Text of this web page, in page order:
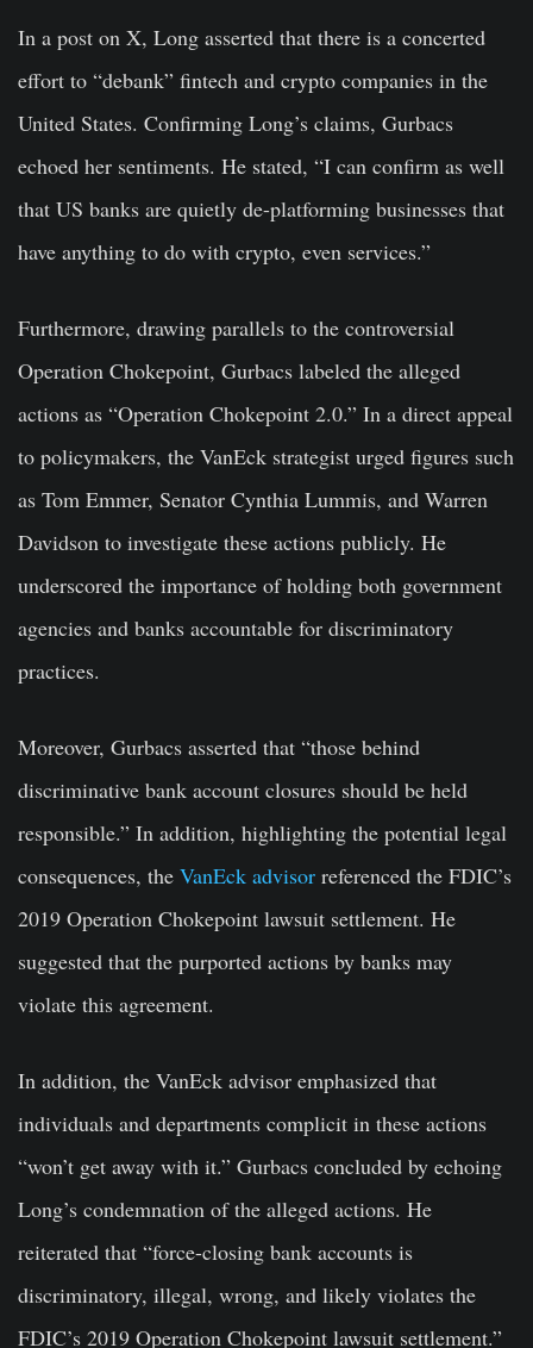
In a post on X, Long asserted that there is a concerted
effort to “debank” fintech and crypto companies in the
United States. Confirming Long’s claims, Gurbacs
echoed her sentiments. He stated, “I can confirm as well
that US banks are quietly de-platforming businesses that
have anything to do with crypto, even services.”
Furthermore, drawing parallels to the controversial
Operation Chokepoint, Gurbacs labeled the alleged
actions as “Operation Chokepoint 2.0.” In a direct appeal
to policymakers, the VanEck strategist urged figures such
as Tom Emmer, Senator Cynthia Lummis, and Warren
Davidson to investigate these actions publicly. He
underscored the importance of holding both government
agencies and banks accountable for discriminatory
practices.
Moreover, Gurbacs asserted that “those behind
discriminative bank account closures should be held
responsible.” In addition, highlighting the potential legal
consequences, the VanEck advisor referenced the FDIC’s
2019 Operation Chokepoint lawsuit settlement. He
suggested that the purported actions by banks may
violate this agreement.
In addition, the VanEck advisor emphasized that
individuals and departments complicit in these actions
“won’t get away with it.” Gurbacs concluded by echoing
Long’s condemnation of the alleged actions. He
reiterated that “force-closing bank accounts is
discriminatory, illegal, wrong, and likely violates the
FDIC’s 2019 Operation Chokepoint lawsuit settlement.”